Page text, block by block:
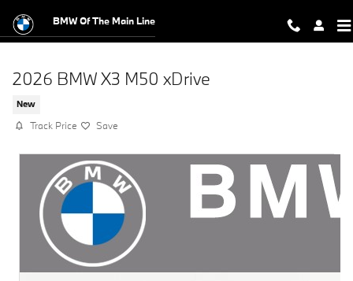
BMW Of The Main Line
2026 BMW X3 M50 xDrive
New
Track Price Save